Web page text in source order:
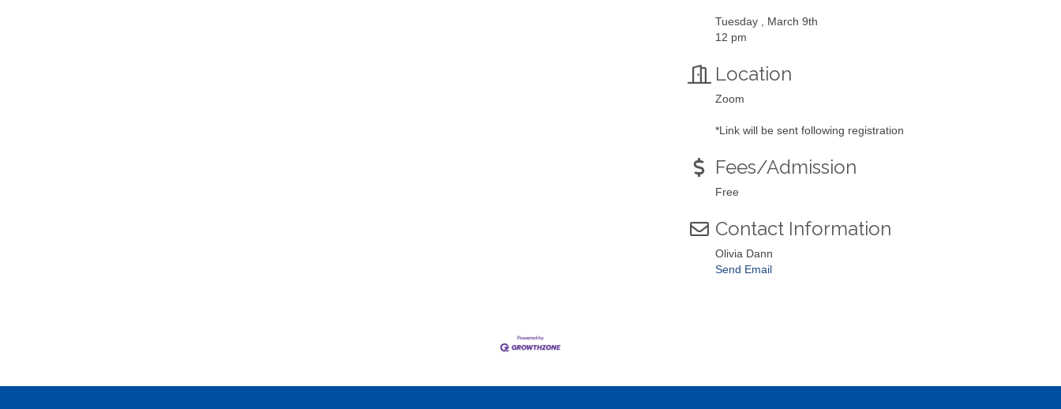
Tuesday , March 9th
12 pm
Location
Zoom
*Link will be sent following registration
Fees/Admission
Free
Contact Information
Olivia Dann
Send Email